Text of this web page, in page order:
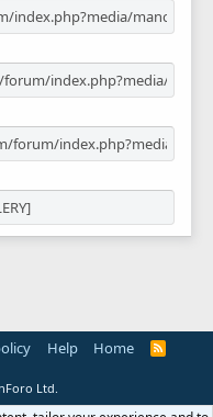
Help Home
R
Ltd.